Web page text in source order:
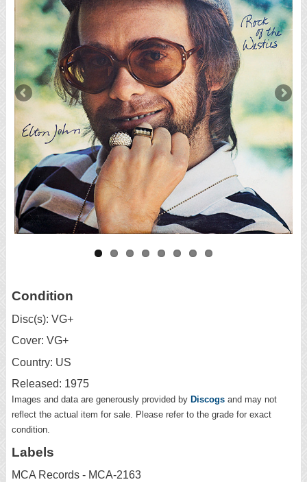
Condition
Disc(s): VG+
Cover: VG+
Country: US
Released: 1975
Images and data are generously provided by Discogs and may not
reflect the actual item for sale. Please refer to the grade for exact
condition.
Labels
MCA Records - MCA-2163